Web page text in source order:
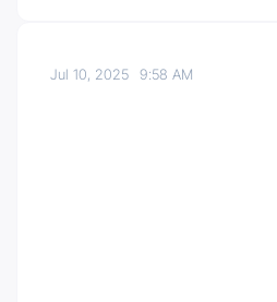
Jul 10, 20259:58 AM